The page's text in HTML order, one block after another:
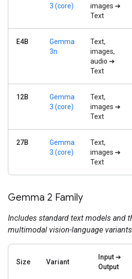
3 (core)
images ➔
Text
E4B
Gemma
3n
Text,
images,
audio ➔
Text
12B
Gemma
3 (core)
Text,
images ➔
Text
27B
Gemma
3 (core)
Text,
images ➔
Text
Gemma 2 Family
Includes standard text models and
multimodal vision-language
Size Variant
Input ➔
Output